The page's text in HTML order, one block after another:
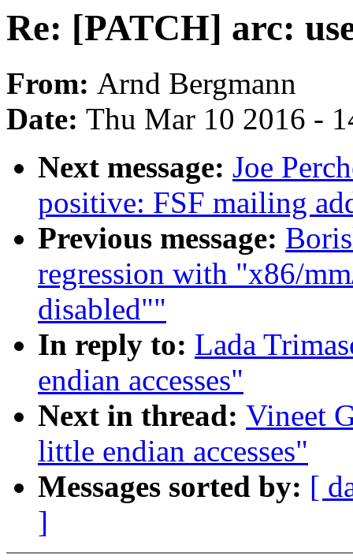
Re: [PATCH] arc:
From: Arnd Bergmann
Date: Thu Mar 10 2016 -
Next message: Joe
positive: FSF mailing
Previous message:
regression with "x86/
disabled""
In reply to: Lada
endian accesses"
Next in thread: Vineet
little endian accesses"
Messages sorted by: [
]